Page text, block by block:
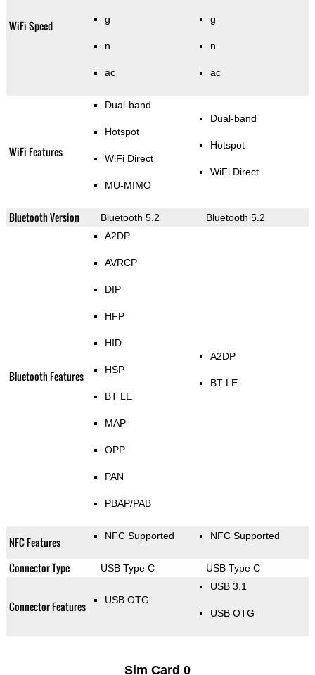
WiFi Speed g
n
ac
g
n
ac
WiFi Features
Dual-band
Hotspot
WiFi Direct
MU-MIMO
Dual-band
Hotspot
WiFi Direct
Bluetooth Version Bluetooth 5.2 Bluetooth 5.2
Bluetooth Features
A2DP
AVRCP
DIP
HFP
HID
HSP
BT LE
MAP
OPP
PAN
PBAP/PAB
A2DP
BT LE
NFC Features NFC Supported NFC Supported
Connector Type USB Type C USB Type C
Connector Features USB OTG
USB 3.1
USB OTG
Sim Card 0